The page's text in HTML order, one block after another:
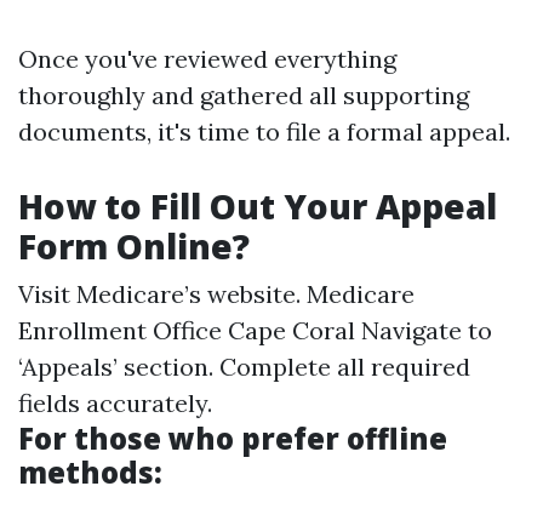
Once you've reviewed everything
thoroughly and gathered all supporting
documents, it's time to file a formal appeal.
How to Fill Out Your Appeal
Form Online?
Visit Medicare’s website. Medicare
Enrollment Office Cape Coral Navigate to
‘Appeals’ section. Complete all required
fields accurately.
For those who prefer offline
methods: